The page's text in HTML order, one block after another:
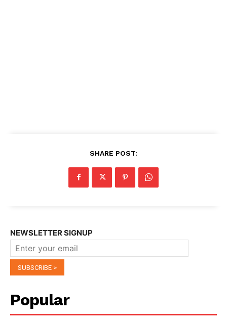
SHARE POST:
NEWSLETTER SIGNUP
Popular